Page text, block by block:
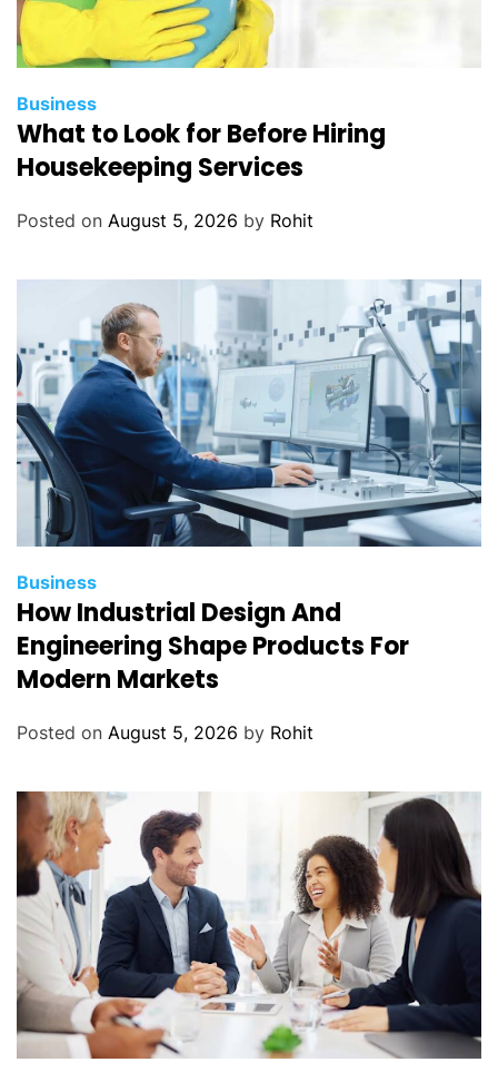
Business
What to Look for Before Hiring
Housekeeping Services
Posted on August 5, 2026 by Rohit
Business
How Industrial Design And
Engineering Shape Products For
Modern Markets
Posted on August 5, 2026 by Rohit